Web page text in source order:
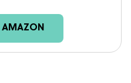
AMAZON